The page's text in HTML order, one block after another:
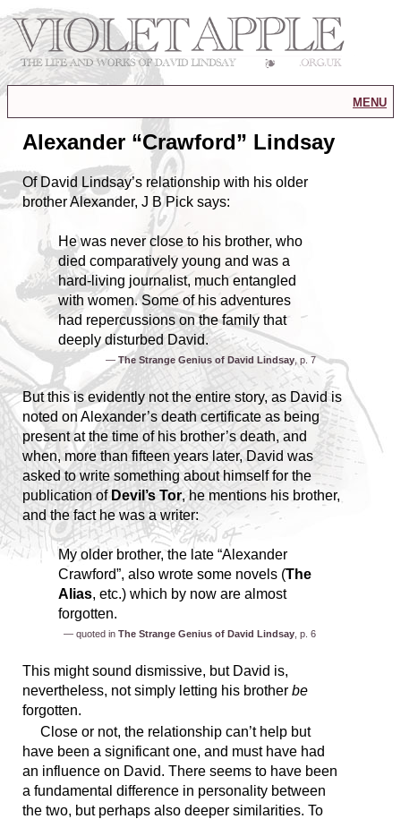
menu
Alexander “Crawford” Lindsay
Of David Lindsay’s relationship with his older
brother Alexander, J B Pick says:
He was never close to his brother, who
died comparatively young and was a
hard-living journalist, much entangled
with women. Some of his adventures
had repercussions on the family that
deeply disturbed David.
—The Strange Genius of David Lindsay, p. 7
But this is evidently not the entire story, as David is
noted on Alexander’s death certificate as being
present at the time of his brother’s death, and
when, more than fifteen years later, David was
asked to write something about himself for the
publication of Devil’s Tor, he mentions his brother,
and the fact he was a writer:
My older brother, the late “Alexander
Crawford”, also wrote some novels (The
Alias, etc.) which by now are almost
forgotten.
— quoted inThe Strange Genius of David Lindsay , p. 6
This might sound dismissive, but David is,
nevertheless, not simply letting his brother be
forgotten.
Close or not, the relationship can’t help but
have been a significant one, and must have had
an influence on David. There seems to have been
a fundamental difference in personality between
the two, but perhaps also deeper similarities. To